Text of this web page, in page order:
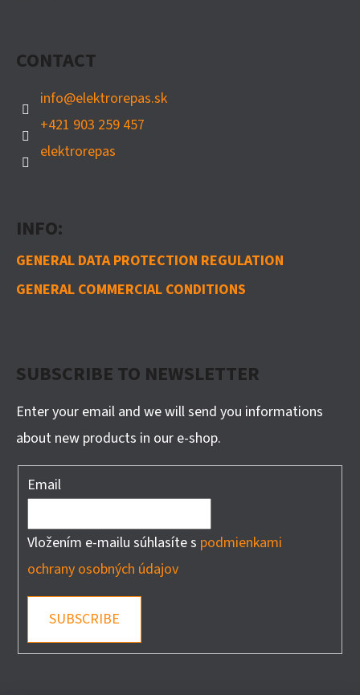
CONTACT
info@elektrorepas.sk
+421 903 259 457
elektrorepas
INFO:
GENERAL DATA PROTECTION REGULATION
GENERAL COMMERCIAL CONDITIONS
SUBSCRIBE TO NEWSLETTER
Enter your email and we will send you informations
about new products in our e-shop.
Email
Vložením e-mailu súhlasíte s podmienkami
ochrany osobných údajov
SUBSCRIBE